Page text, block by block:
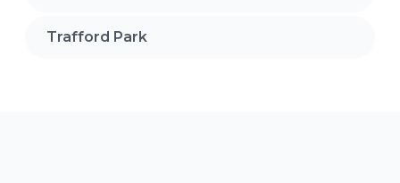
Trafford Park